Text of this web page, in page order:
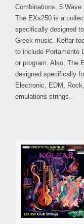
Combinations, 5
The EXs250 is a
specifically designed
Greek music. Kelfar
to include Portamento
or program. Also, The
designed specifically
Electronic, EDM,
emulations strings.